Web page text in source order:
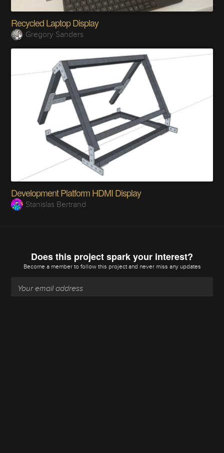
Recycled Laptop Display
Gregory Sanders
Development Platform HDMI Display
Stanislas Bertrand
Does this project spark your interest?
Become a memberto follow this project and never miss any updates